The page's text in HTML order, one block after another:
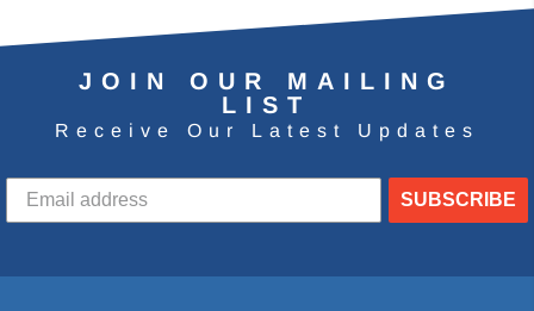
JOIN OUR MAILING
LIST
Receive Our Latest Updates
SUBSCRIBE